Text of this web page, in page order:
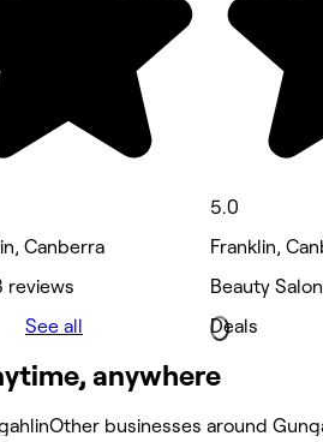
Canberra
reviews
5.0
Franklin,
Beauty
Deals
See all
anywhere
Other businesses around